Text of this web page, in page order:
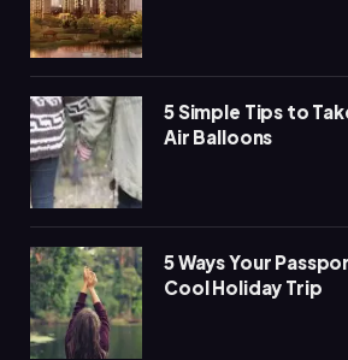
5 Simple Tips to
Air Balloons
5 Ways Your
Cool Holiday Trip